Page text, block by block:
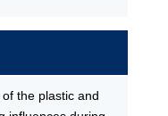
the plastic and